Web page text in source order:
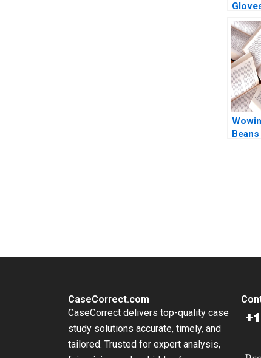
listed
CaseCorrect.com
CaseCorrect delivers top-quality case
study solutions accurate, timely, and
tailored. Trusted for expert analysis,